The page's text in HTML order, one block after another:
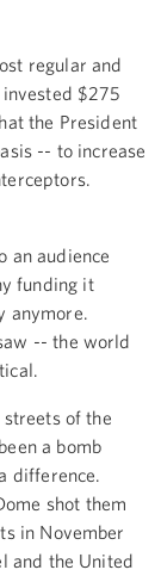
regular and
$275
the President
-- to increase
an audience
funding it
anymore.
-- the world
of the
a bomb
difference.
shot them
in November
and the United